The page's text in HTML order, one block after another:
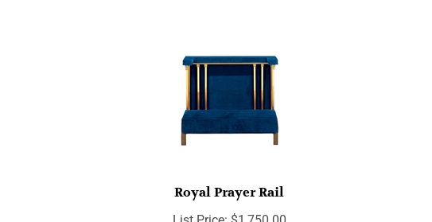
Royal Prayer Rail
List Price: $1,750.00